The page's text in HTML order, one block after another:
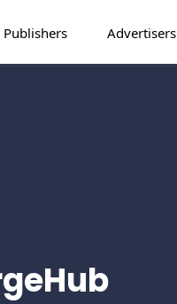
Publishers Advertisers